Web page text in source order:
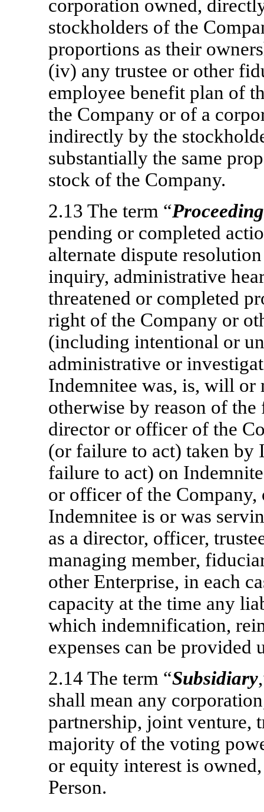
corporation owned,
stockholders of the
proportions as their
(iv) any trustee or other
employee benefit plan of
the Company or of a
indirectly by the
substantially the same
stock of the Company.
2.13 The term “Proceeding
pending or completed
alternate dispute
inquiry, administrative
threatened or completed
right of the Company or
(including intentional or
administrative or
Indemnitee was, is, will or
otherwise by reason of
director or officer of the
(or failure to act) taken by
failure to act) on
or officer of the Company,
Indemnitee is or was
as a director, officer,
managing member,
other Enterprise, in each
capacity at the time any
which indemnification,
expenses can be provided
2.14 The term “Subsidiary
shall mean any
partnership, joint venture,
majority of the voting
or equity interest is
Person.